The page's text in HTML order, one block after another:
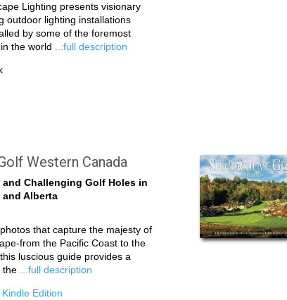
Lighting presents visionary
outdoor lighting installations
by some of the foremost
the world
...full description
Western Canada
and Challenging Golf Holes in
Alberta
that capture the majesty of
from the Pacific Coast to the
luscious guide provides a
the ...full description
Edition